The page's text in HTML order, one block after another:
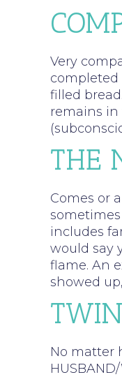
Very
completed
filled
remains in
THE
Comes or
includes
would say
flame. An
showed
No matter